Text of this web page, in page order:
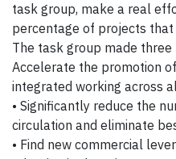
task group, make a real
percentage of projects that
The task group made three
Accelerate the promotion
integrated working across
• Significantly reduce the
circulation and eliminate
• Find new commercial